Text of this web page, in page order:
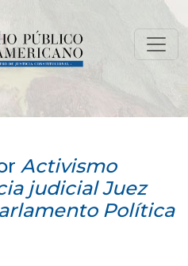
Activismo
judicial Juez
Política